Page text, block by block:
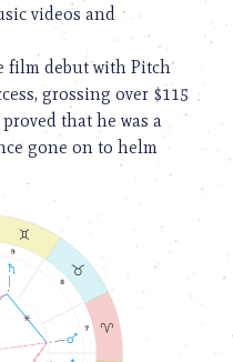
videos and
film debut with Pitch
grossing over $115
that he was a
gone on to helm